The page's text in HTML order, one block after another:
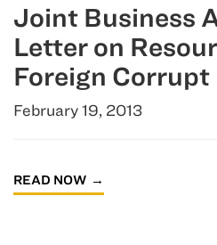
Joint Business
Letter on
Foreign
February 19, 2013
READ NOW